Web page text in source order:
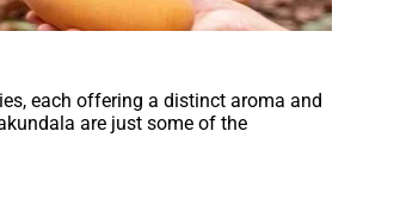
each offering a distinct aroma and
are just some of the